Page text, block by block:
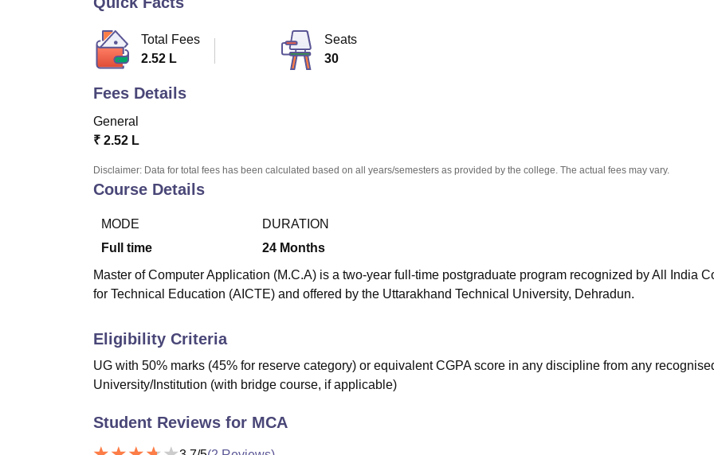
Total Fees
2.52 L
Seats
30
Fees Details
General
₹ 2.52 L
Disclaimer: Data for total fees has been calculated based on all years/semesters as provided by the college. The actual fees may vary.
Course Details
MODE
Full time
DURATION
24 Months
Master of Computer Application (M.C.A) is a two-year full-time postgraduate program recognized by All India
for Technical Education (AICTE) and offered by the Uttarakhand Technical University, Dehradun.
Eligibility Criteria
UG with 50% marks (45% for reserve category) or equivalent CGPA score in any discipline from any
University/Institution (with bridge course, if applicable)
Student Reviews for MCA